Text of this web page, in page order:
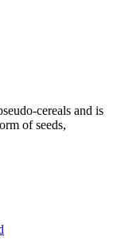
cereals and is
of seeds,